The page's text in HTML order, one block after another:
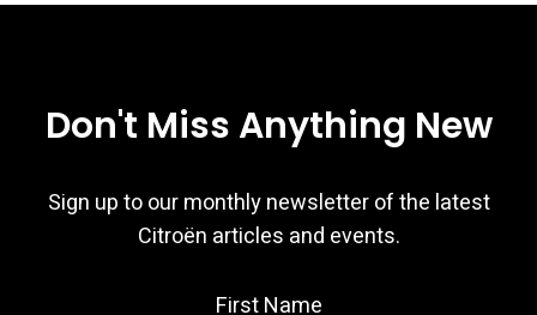
Don't Miss Anything New
Sign up to our monthly newsletter of the latest
Citroën articles and events.
First Name